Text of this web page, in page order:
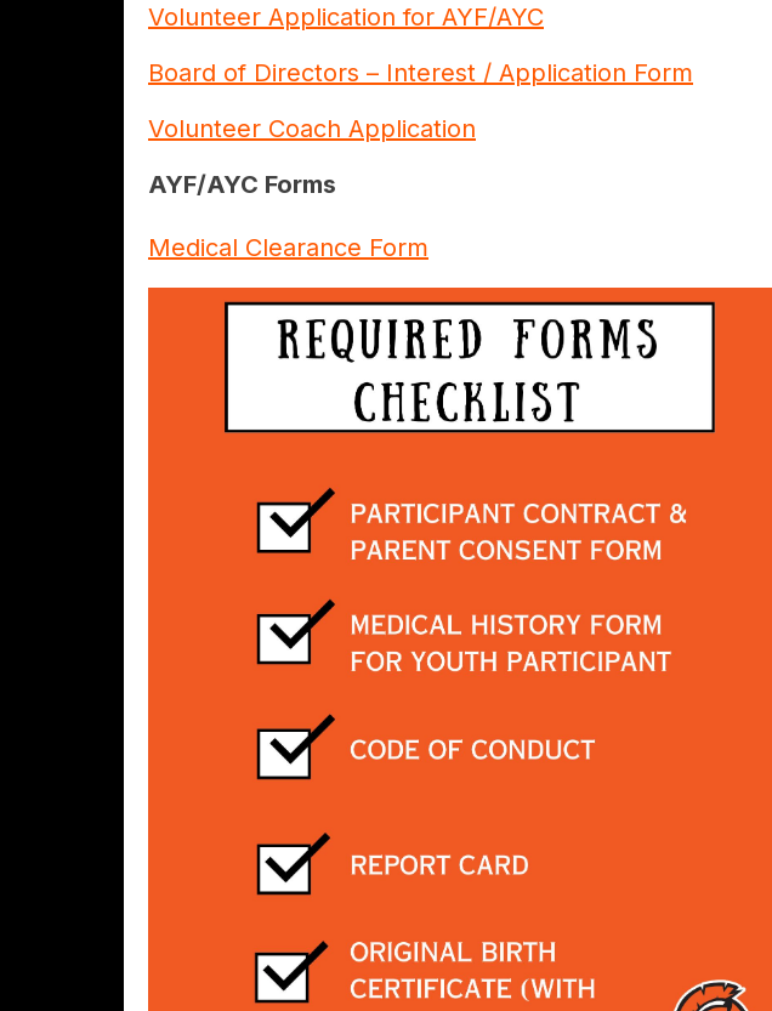
Volunteer Application for AYF/AYC
Board of Directors – Interest / Application Form
Volunteer Coach Application
AYF/AYC Forms
Medical Clearance Form